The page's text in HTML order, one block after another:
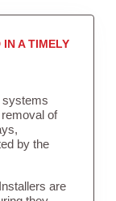
A TIMELY
systems
of
by the
are